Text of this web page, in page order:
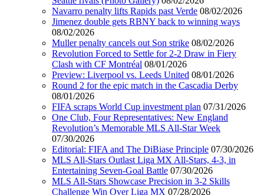
Navarro penalty lifts Rapids past Verde 08/02/2026
Jimenez double gets RBNY back to winning ways
08/02/2026
Muller penalty cancels out Son strike 08/02/2026
Revolution Forced to Settle for 2-2 Draw in Fiery
Clash with CF Montréal 08/01/2026
Preview: Liverpool vs. Leeds United 08/01/2026
Round 2 for the epic match in the Cascadia Derby
08/01/2026
FIFA scraps World Cup investment plan 07/31/2026
One Club, Four Representatives: New England
Revolution’s Memorable MLS All-Star Week
07/30/2026
Editorial: FIFA and The DiBiase Principle 07/30/2026
MLS All-Stars Outlast Liga MX All-Stars, 4-3, in
Entertaining Seven-Goal Battle 07/30/2026
MLS All-Stars Showcase Precision in 3-2 Skills
Challenge Win Over Liga MX 07/28/2026